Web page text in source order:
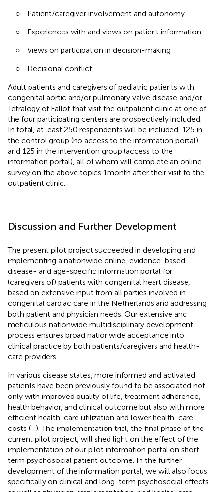
○
Patient/caregiver involvement and autonomy
○
Experiences with and views on patient information
○
Views on participation in decision-making
○
Decisional conflict.
Adult patients and caregivers of pediatric patients with
congenital aortic and/or pulmonary valve disease and/or
Tetralogy of Fallot that visit the outpatient clinic at one of
the four participating centers are prospectively included.
In total, at least 250 respondents will be included, 125 in
the control group (no access to the information portal)
and 125 in the intervention group (access to the
information portal), all of whom will complete an online
survey on the above topics 1 month after their visit to the
outpatient clinic.
Discussion and Further Development
The present pilot project succeeded in developing and
implementing a nationwide online, evidence-based,
disease- and age-specific information portal for
(caregivers of) patients with congenital heart disease,
based on extensive input from all parties involved in
congenital cardiac care in the Netherlands and addressing
both patient and physician needs. Our extensive and
meticulous nationwide multidisciplinary development
process ensures broad nationwide acceptance into
clinical practice by both patients/caregivers and health-
care providers.
In various disease states, more informed and activated
patients have been previously found to be associated not
only with improved quality of life, treatment adherence,
health behavior, and clinical outcome but also with more
efficient health-care utilization and lower health-care
costs (–). The implementation trial, the final phase of the
current pilot project, will shed light on the effect of the
implementation of our pilot information portal on short-
term psychosocial patient outcome. In the further
development of the information portal, we will also focus
specifically on clinical and long-term psychosocial effects